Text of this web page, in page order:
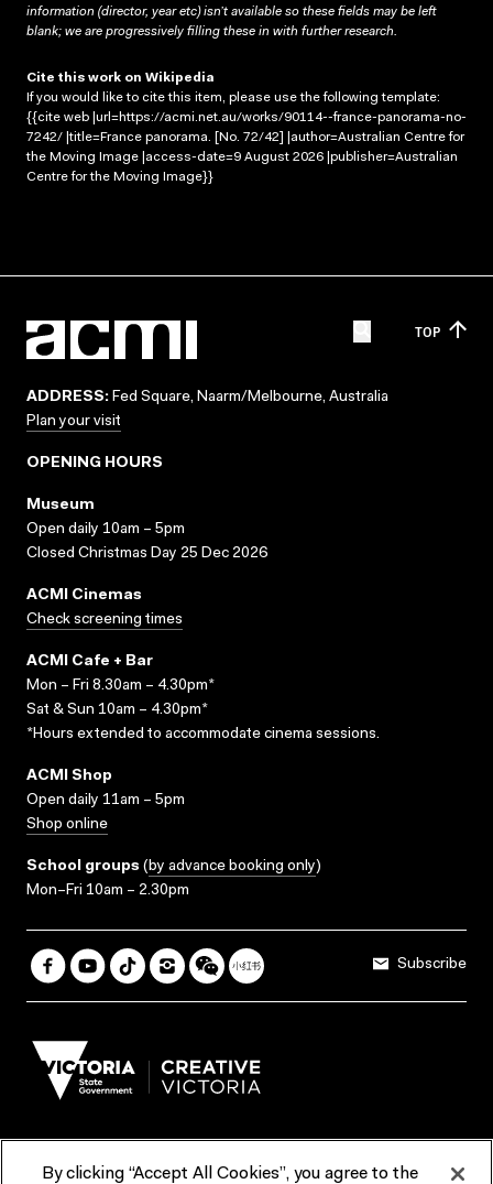
information (director, year etc) isn’t available so these fields may be left
blank; we are progressively filling these in with further research.
Cite this work on Wikipedia
If you would like to cite this item, please use the following template:
{{cite web |url=https://acmi.net.au/works/90114--france-panorama-no-
7242/ |title=France panorama. [No. 72/42] |author=Australian Centre for
the Moving Image |access-date=9 August 2026 |publisher=Australian
Centre for the Moving Image}}
TOP
ADDRESS: Fed Square, Naarm/Melbourne, Australia
Plan your visit
OPENING HOURS
Museum
Open daily 10am – 5pm
Closed Christmas Day 25 Dec 2026
ACMI Cinemas
Check screening times
ACMI Cafe + Bar
Mon – Fri 8.30am – 4.30pm*
Sat & Sun 10am – 4.30pm*
*Hours extended to accommodate cinema sessions.
ACMI Shop
Open daily 11am – 5pm
Shop online
School groups (by advance booking only)
Mon–Fri 10am – 2.30pm
Subscribe
By clicking “Accept All Cookies”, you agree to the